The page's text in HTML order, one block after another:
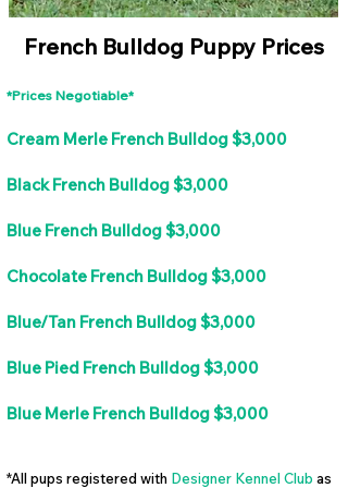
French Bulldog Puppy Prices
*Prices Negotiable*
Cream Merle French Bulldog $3,000
Black French Bulldog $3,000
Blue French Bulldog $3,000
Chocolate French Bulldog $3,000
Blue/Tan French Bulldog $3,000
Blue Pied French Bulldog $3,000
Blue Merle French Bulldog $3,000
*All pups registered with Designer Kennel Club as